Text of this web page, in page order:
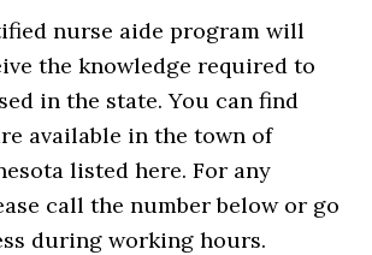
nurse aide program will
the knowledge required to
in the state. You can find
available in the town of
listed here. For any
call the number below or go
during working hours.